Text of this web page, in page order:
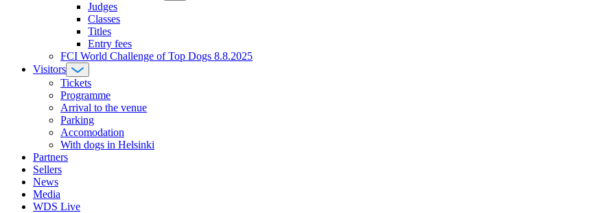
Judges
Classes
Titles
Entry fees
FCI World Challenge of Top Dogs 8.8.2025
Visitors
Tickets
Programme
Arrival to the venue
Parking
Accomodation
With dogs in Helsinki
Partners
Sellers
News
Media
WDS Live